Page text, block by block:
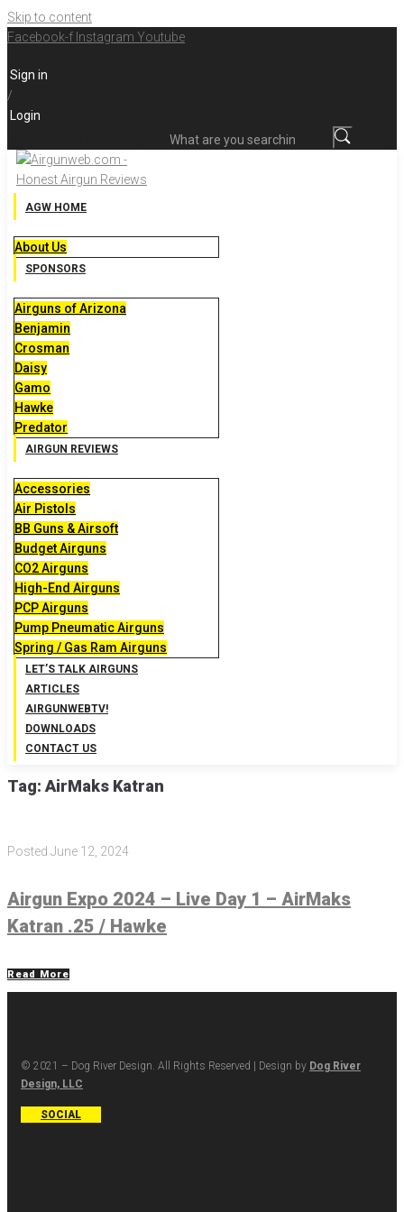
Skip to content
Facebook-f Instagram Youtube
Sign in
/
Login
AGW HOME
About Us
SPONSORS
Airguns of Arizona
Benjamin
Crosman
Daisy
Gamo
Hawke
Predator
AIRGUN REVIEWS
Accessories
Air Pistols
BB Guns & Airsoft
Budget Airguns
CO2 Airguns
High-End Airguns
PCP Airguns
Pump Pneumatic Airguns
Spring / Gas Ram Airguns
LET’S TALK AIRGUNS
ARTICLES
AIRGUNWEBTV!
DOWNLOADS
CONTACT US
Tag: AirMaks Katran
Posted June 12, 2024
Airgun Expo 2024 – Live Day 1 – AirMaks
Katran .25 / Hawke
Read More
© 2021 – Dog River Design. All Rights Reserved | Design by Dog River
Design, LLC
SOCIAL